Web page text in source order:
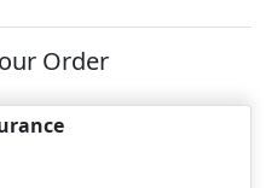
Order